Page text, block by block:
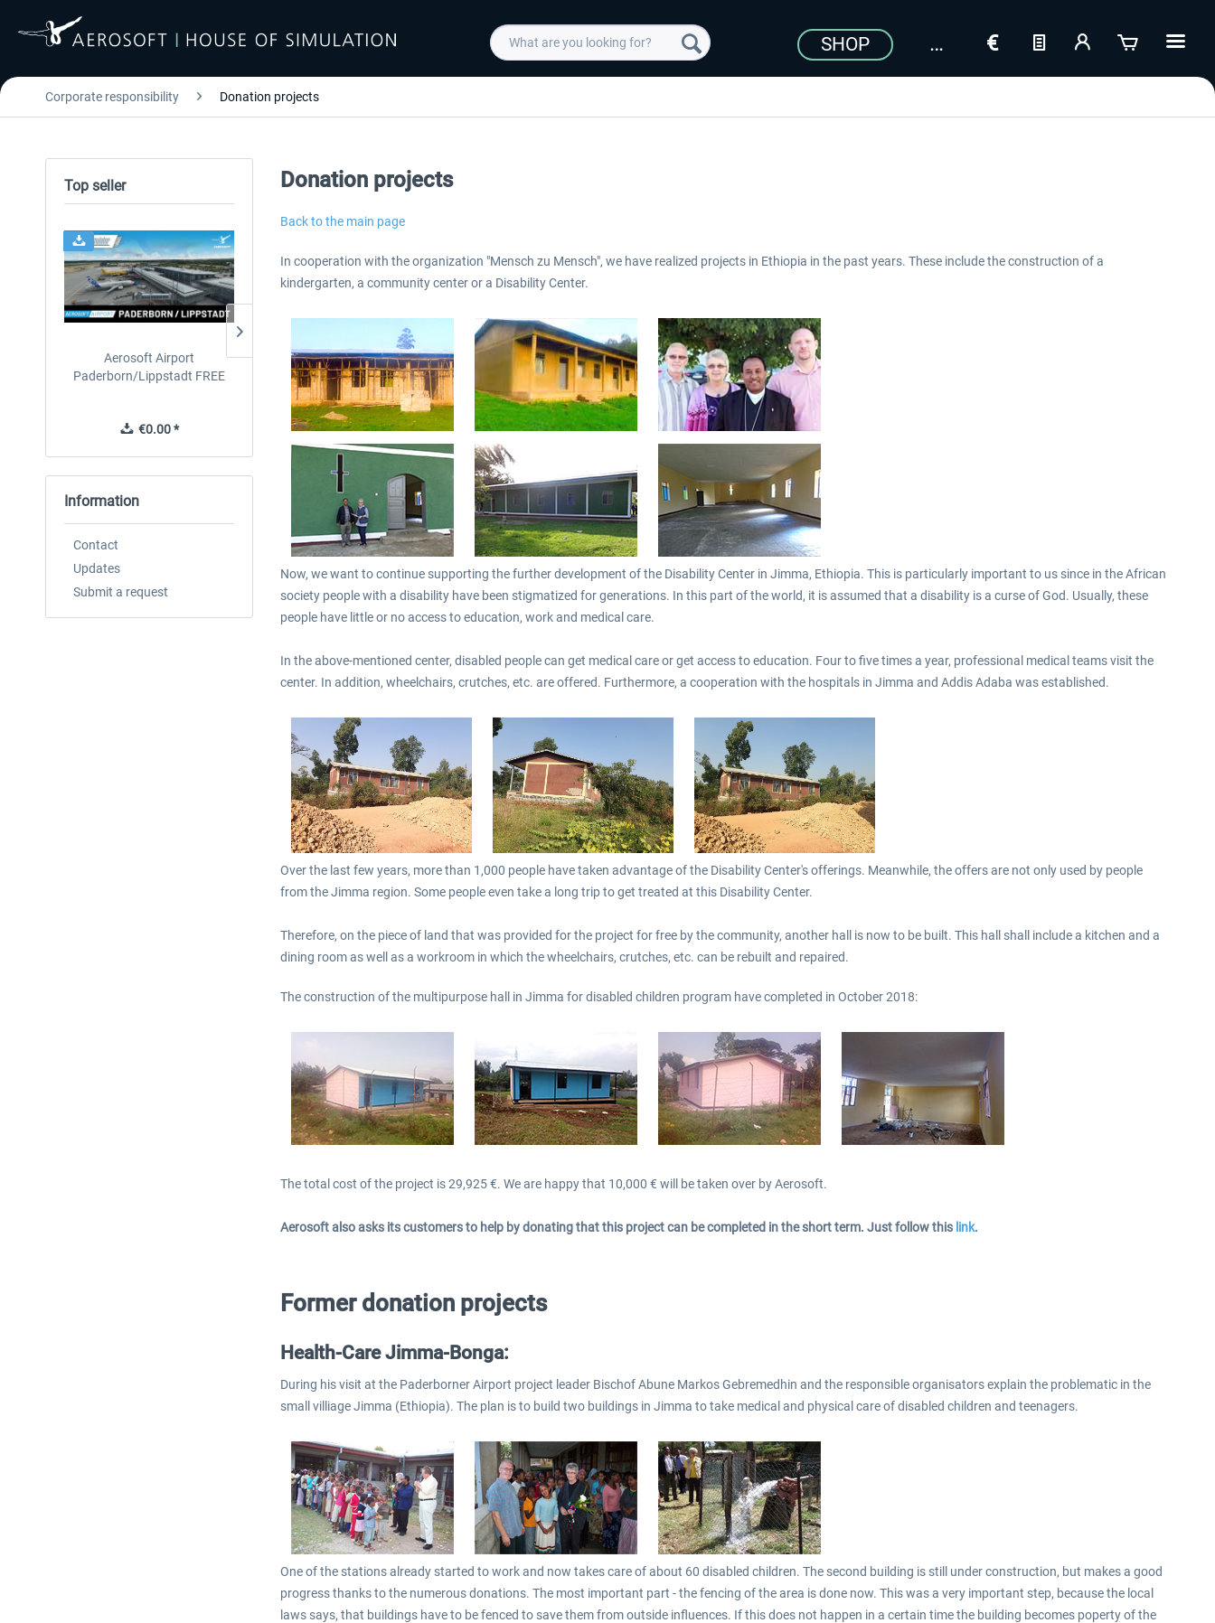
SHOP
Corporate responsibility Donation projects
Top seller
Aerosoft Airport
Paderborn/Lippstadt FREE
€0.00 *
EmergencyDispatcherPro -
24h Free Trial
€0.00 *
EmergencyDispatcherPro
€35.99 *
Guder-Donation 3 €
€3.00 *
Information
Contact
Updates
Submit a request
Donation projects
Back to the main page
In cooperation with the organization "Mensch zu Mensch", we have realized projects in Ethiopia in the past years. These include the construction of a
kindergarten, a community center or a Disability Center.
Now, we want to continue supporting the further development of the Disability Center in Jimma, Ethiopia. This is particularly important to us since in the African
society people with a disability have been stigmatized for generations. In this part of the world, it is assumed that a disability is a curse of God. Usually, these
people have little or no access to education, work and medical care.
In the above-mentioned center, disabled people can get medical care or get access to education. Four to five times a year, professional medical teams visit the
center. In addition, wheelchairs, crutches, etc. are offered. Furthermore, a cooperation with the hospitals in Jimma and Addis Adaba was established.
Over the last few years, more than 1,000 people have taken advantage of the Disability Center's offerings. Meanwhile, the offers are not only used by people
from the Jimma region. Some people even take a long trip to get treated at this Disability Center.
Therefore, on the piece of land that was provided for the project for free by the community, another hall is now to be built. This hall shall include a kitchen and a
dining room as well as a workroom in which the wheelchairs, crutches, etc. can be rebuilt and repaired.
The construction of the multipurpose hall in Jimma for disabled children program have completed in October 2018:
The total cost of the project is 29,925 €. We are happy that 10,000 € will be taken over by Aerosoft.
Aerosoft also asks its customers to help by donating that this project can be completed in the short term. Just follow this link.
Former donation projects
Health-Care Jimma-Bonga:
During his visit at the Paderborner Airport project leader Bischof Abune Markos Gebremedhin and the responsible organisators explain the problematic in the
small villiage Jimma (Ethiopia). The plan is to build two buildings in Jimma to take medical and physical care of disabled children and teenagers.
One of the stations already started to work and now takes care of about 60 disabled children. The second building is still under construction, but makes a good
progress thanks to the numerous donations. The most important part - the fencing of the area is done now. This was a very important step, because the local
laws says, that buildings have to be fenced to save them from outside influences. If this does not happen in a certain time the building becomes poperty of the